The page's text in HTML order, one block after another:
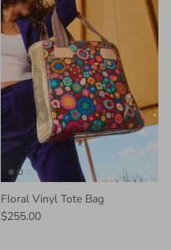
Floral Vinyl Tote Bag
$255.00